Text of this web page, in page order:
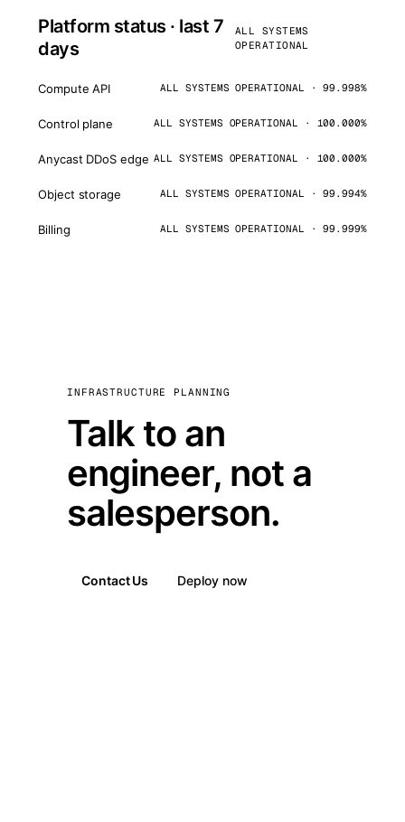
Platform status · last 7
days
ALL SYSTEMS
OPERATIONAL
Compute API ALL SYSTEMS OPERATIONAL · 99.998%
Control plane ALL SYSTEMS OPERATIONAL · 100.000%
Anycast DDoS edge ALL SYSTEMS OPERATIONAL · 100.000%
Object storage ALL SYSTEMS OPERATIONAL · 99.994%
Billing ALL SYSTEMS OPERATIONAL · 99.999%
INFRASTRUCTURE PLANNING
Talk to an
engineer, not a
salesperson.
Contact Us Deploy now